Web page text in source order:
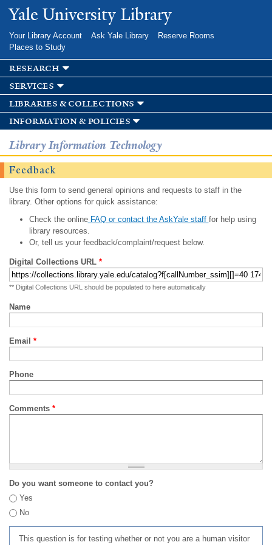
Skip to
main
Yale University Library
Your Library Account Ask Yale Library
Reserve Rooms
Places to Study
research
services
libraries & collections
information & policies
Library Information Technology
Feedback
Use this form to send general opinions and requests to staff in the
library. Other options for quick assistance:
Check the onlineFAQ or contact the AskYale staff for help using
library resources.
Or, tell us your feedback/complaint/request below.
Digital Collections URL *
** Digital Collections URL should be populated to here automatically
Name
Email *
Phone
Comments *
Do you want someone to contact you?
Yes
No
This question is for testing whether or not you are a human visitor